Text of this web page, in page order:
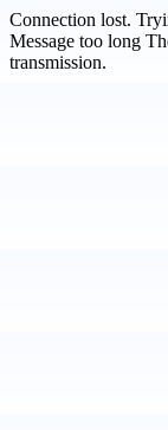
Connection lost.
Message too long
transmission.